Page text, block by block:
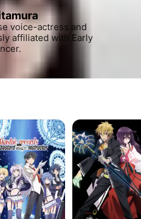
voice-actress and
affiliated with Early
Tokyo
Ravens